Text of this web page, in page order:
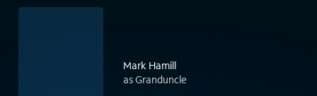
Mark Hamill
as Granduncle